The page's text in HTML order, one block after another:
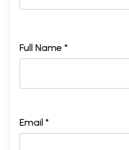
Full Name *
Email *